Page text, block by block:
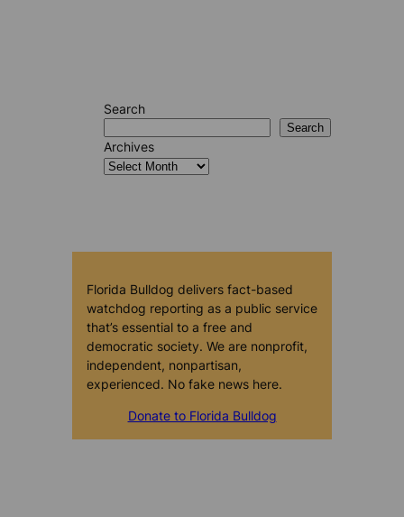
Search
Search
Archives
Florida Bulldog delivers fact-based
watchdog reporting as a public service
that’s essential to a free and
democratic society. We are nonprofit,
independent, nonpartisan,
experienced. No fake news here.
Donate to Florida Bulldog